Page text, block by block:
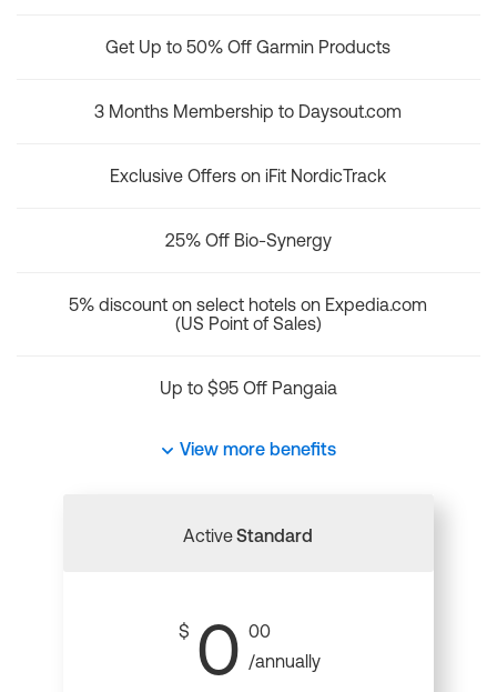
Get Up to 50% Off Garmin Products
3 Months Membership to Daysout.com
Exclusive Offers on iFit NordicTrack
25% Off Bio-Synergy
5% discount on select hotels on Expedia.com
(US Point of Sales)
Up to $95 Off Pangaia
View more benefits
ActiveStandard
$ 0 00
/annually